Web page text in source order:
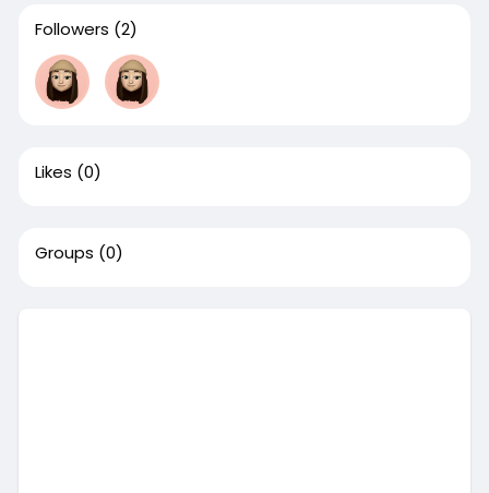
Followers (2)
Likes (0)
Groups (0)